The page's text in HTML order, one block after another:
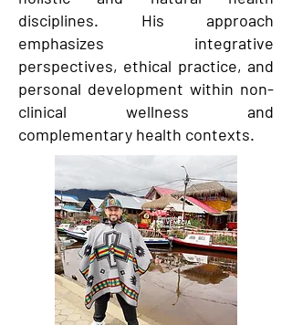
disciplines. His approach
emphasizes integrative
perspectives, ethical practice, and
personal development within non-
clinical wellness and
complementary health contexts.